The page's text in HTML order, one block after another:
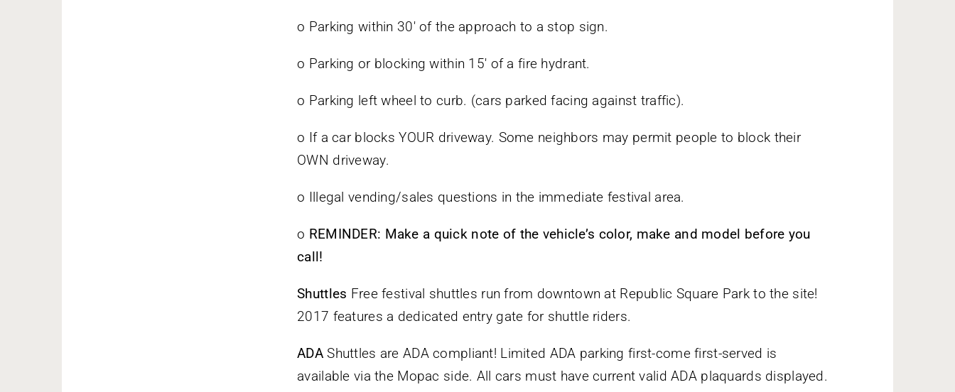
o Parking within 30′ of the approach to a stop sign.
o Parking or blocking within 15′ of a fire hydrant.
o Parking left wheel to curb. (cars parked facing against traffic).
o If a car blocks YOUR driveway. Some neighbors may permit people to block their
OWN driveway.
o Illegal vending/sales questions in the immediate festival area.
o REMINDER: Make a quick note of the vehicle’s color, make and model before you
call!
Shuttles Free festival shuttles run from downtown at Republic Square Park to the site!
2017 features a dedicated entry gate for shuttle riders.
ADA Shuttles are ADA compliant! Limited ADA parking first-come first-served is
available via the Mopac side. All cars must have current valid ADA plaquards displayed.